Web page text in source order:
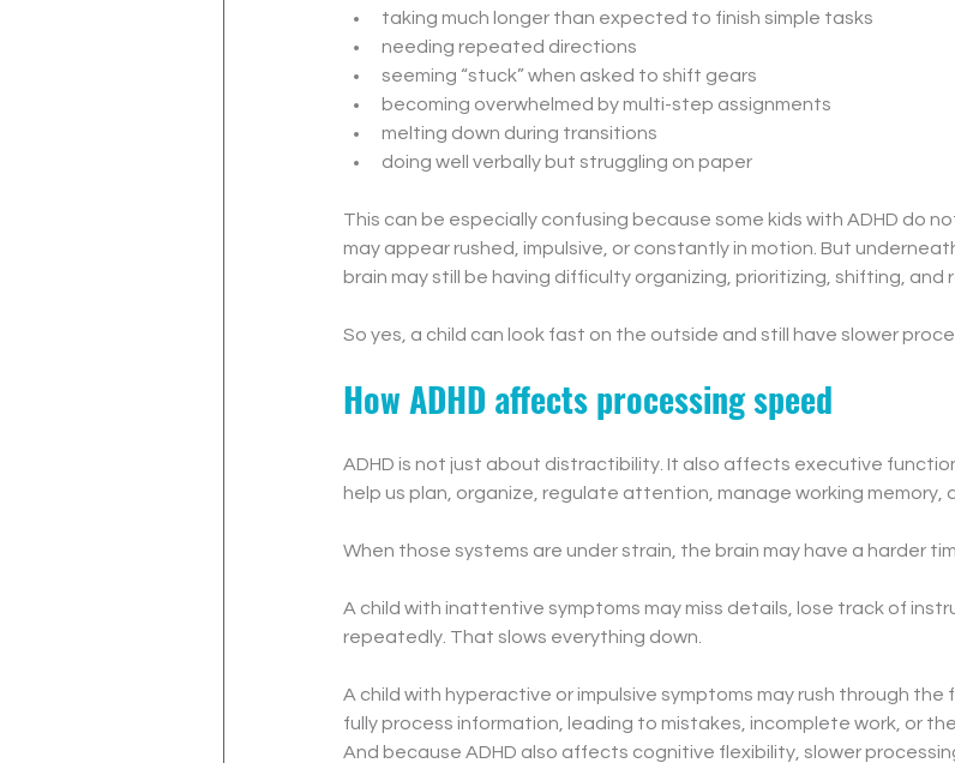
taking much longer than expected to finish simple tasks
needing repeated directions
seeming “stuck” when asked to shift gears
becoming overwhelmed by multi-step assignments
melting down during transitions
doing well verbally but struggling on paper
This can be especially confusing because some kids with ADHD do
may appear rushed, impulsive, or constantly in motion. But
brain may still be having difficulty organizing, prioritizing, shifting, and
So yes, a child can look fast on the outside and still have slower
How ADHD affects processing speed
ADHD is not just about distractibility. It also affects executive
help us plan, organize, regulate attention, manage working memory,
When those systems are under strain, the brain may have a harder
A child with inattentive symptoms may miss details, lose track of
repeatedly. That slows everything down.
A child with hyperactive or impulsive symptoms may rush through
fully process information, leading to mistakes, incomplete work, or
And because ADHD also affects cognitive flexibility, slower